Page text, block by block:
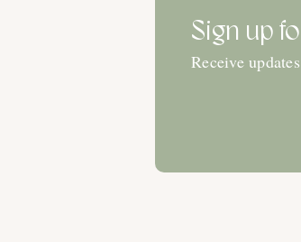
Sign up
Receive